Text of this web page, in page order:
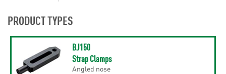
PRODUCT TYPES
BJ150
Strap Clamps
Angled nose